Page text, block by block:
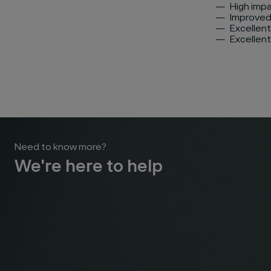
High
Need to know more?
We're here to help